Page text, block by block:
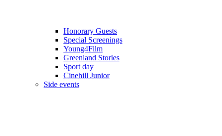
Honorary Guests
Special Screenings
Young4Film
Greenland Stories
Sport day
Cinehill Junior
Side events